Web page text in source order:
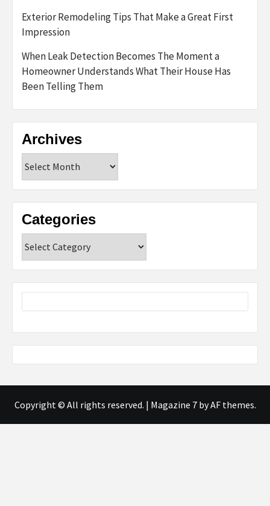
Exterior Remodeling Tips That Make a Great First
Impression
When Leak Detection Becomes The Moment a
Homeowner Understands What Their House Has
Been Telling Them
Archives
Categories
Copyright © All rights reserved. | Magazine 7by AF themes.